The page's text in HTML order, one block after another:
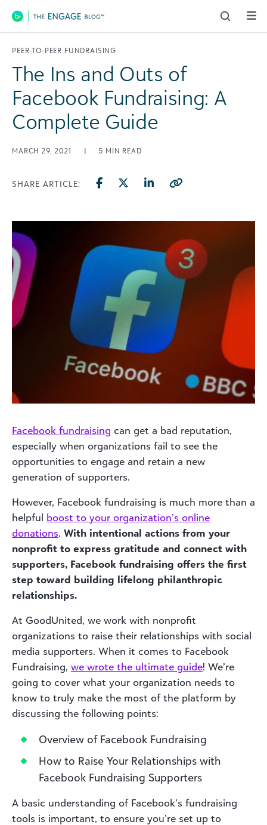
Main Navigation
PEER-TO-PEER FUNDRAISING
The Ins and Outs of
Facebook Fundraising: A
Complete Guide
MARCH 29, 2021 | 5 MIN READ
SHARE ARTICLE:
Facebook fundraising can get a bad reputation,
especially when organizations fail to see the
opportunities to engage and retain a new
generation of supporters.
However, Facebook fundraising is much more than a
helpful boost to your organization’s online
donations. With intentional actions from your
nonprofit to express gratitude and connect with
supporters, Facebook fundraising offers the first
step toward building lifelong philanthropic
relationships.
At GoodUnited, we work with nonprofit
organizations to raise their relationships with social
media supporters. When it comes to Facebook
Fundraising, we wrote the ultimate guide! We’re
going to cover what your organization needs to
know to truly make the most of the platform by
discussing the following points:
Overview of Facebook Fundraising
How to Raise Your Relationships with
Facebook Fundraising Supporters
A basic understanding of Facebook’s fundraising
tools is important, to ensure you’re set up to